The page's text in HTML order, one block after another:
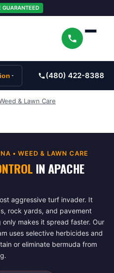
GUARANTEED
(480) 422-8388
& Lawn Care
• WEED & LAWN CARE
INAPACHE
aggressive turf invader. It
rock yards, and pavement
makes it spread faster. Our
uses selective herbicides and
or eliminate bermuda from